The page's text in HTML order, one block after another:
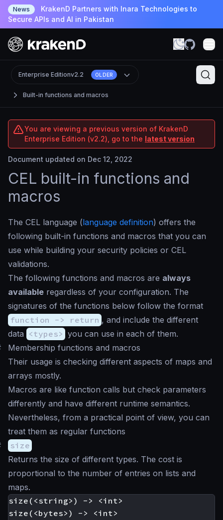
News
KrakenD Partners with Inara Technologies to
Secure APIs and AI in Pakistan
Built-in functions and macros
Enterprise Editionv2.2 OLDER
You are viewing a previous version of KrakenD
Enterprise Edition (v2.2), go to the latest version
Document updated on Dec 12, 2022
CEL built-in functions and
macros
The CEL language (language definition) offers the
following built-in functions and macros that you can
use while building your security policies or CEL
validations.
The following functions and macros are always
available regardless of your configuration. The
signatures of the functions below follow the format
function -> return , and include the different
data <types> you can use in each of them.
Membership functions and macros
Their usage is checking different aspects of maps and
arrays mostly.
Macros are like function calls but check parameters
differently and have different runtime semantics.
Nevertheless, from a practical point of view, you can
treat them as regular functions
size
Returns the size of different types. The cost is
proportional to the number of entries on lists and
maps.
size(<string>) -> <int>
size(<bytes>) -> <int>